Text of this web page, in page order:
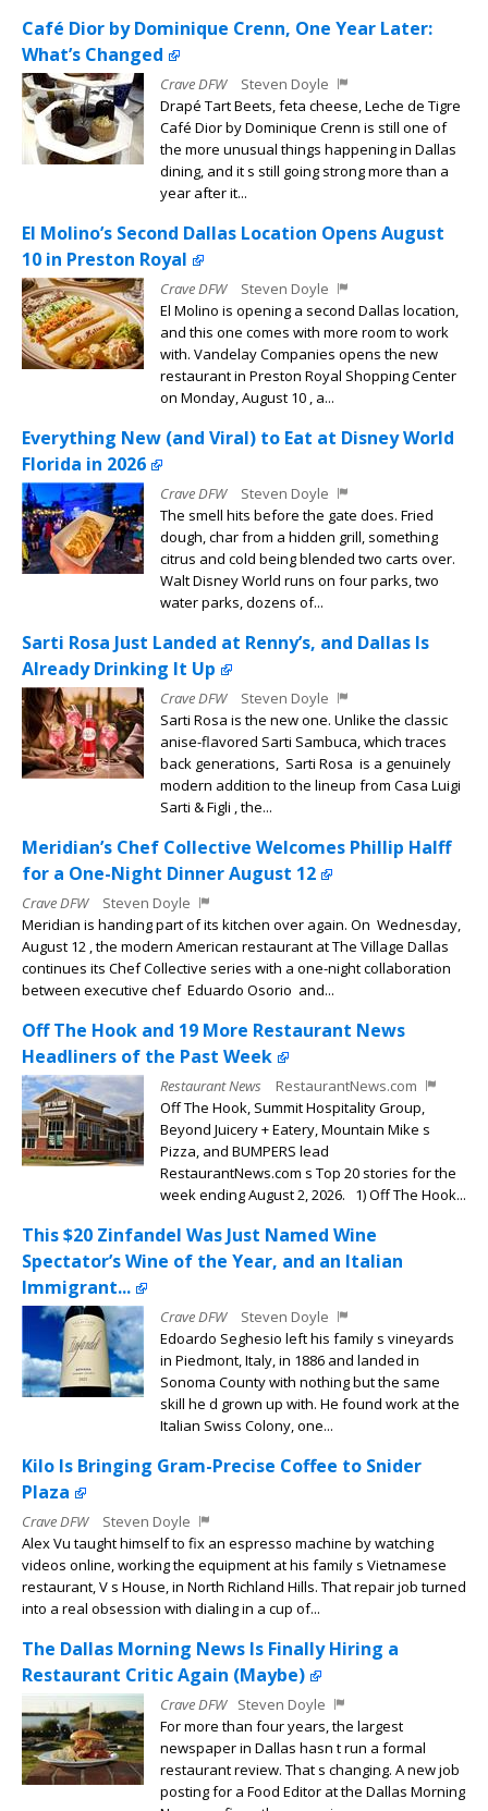
Café Dior by Dominique Crenn, One Year Later:
What’s Changed
Crave DFW
Steven Doyle
Drapé Tart Beets, feta cheese, Leche de Tigre
Café Dior by Dominique Crenn is still one of
the more unusual things happening in Dallas
dining, and it s still going strong more than a
year after it...
El Molino’s Second Dallas Location Opens August
10 in Preston Royal
Crave DFW
Steven Doyle
El Molino is opening a second Dallas location,
and this one comes with more room to work
with. Vandelay Companies opens the new
restaurant in Preston Royal Shopping Center
on Monday, August 10 , a...
Everything New (and Viral) to Eat at Disney World
Florida in 2026
Crave DFW
Steven Doyle
The smell hits before the gate does. Fried
dough, char from a hidden grill, something
citrus and cold being blended two carts over.
Walt Disney World runs on four parks, two
water parks, dozens of...
Sarti Rosa Just Landed at Renny’s, and Dallas Is
Already Drinking It Up
Crave DFW
Steven Doyle
Sarti Rosa is the new one. Unlike the classic
anise-flavored Sarti Sambuca, which traces
back generations, Sarti Rosa is a genuinely
modern addition to the lineup from Casa Luigi
Sarti & Figli , the...
Meridian’s Chef Collective Welcomes Phillip Halff
for a One-Night Dinner August 12
Crave DFW
Steven Doyle
Meridian is handing part of its kitchen over again. On Wednesday,
August 12 , the modern American restaurant at The Village Dallas
continues its Chef Collective series with a one-night collaboration
between executive chef Eduardo Osorio and...
Off The Hook and 19 More Restaurant News
Headliners of the Past Week
Restaurant News
RestaurantNews.com
Off The Hook, Summit Hospitality Group,
Beyond Juicery + Eatery, Mountain Mike s
Pizza, and BUMPERS lead
RestaurantNews.com s Top 20 stories for the
week ending August 2, 2026. 1) Off The Hook...
This $20 Zinfandel Was Just Named Wine
Spectator’s Wine of the Year, and an Italian
Immigrant...
Crave DFW
Steven Doyle
Edoardo Seghesio left his family s vineyards
in Piedmont, Italy, in 1886 and landed in
Sonoma County with nothing but the same
skill he d grown up with. He found work at the
Italian Swiss Colony, one...
Kilo Is Bringing Gram-Precise Coffee to Snider
Plaza
Crave DFW
Steven Doyle
Alex Vu taught himself to fix an espresso machine by watching
videos online, working the equipment at his family s Vietnamese
restaurant, V s House, in North Richland Hills. That repair job turned
into a real obsession with dialing in a cup of...
The Dallas Morning News Is Finally Hiring a
Restaurant Critic Again (Maybe)
Crave DFW
Steven Doyle
For more than four years, the largest
newspaper in Dallas hasn t run a formal
restaurant review. That s changing. A new job
posting for a Food Editor at the Dallas Morning